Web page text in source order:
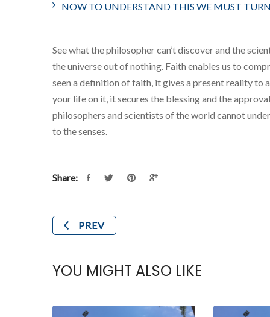
NOW TO UNDERSTAND THIS WE MUST
See what the philosopher can’t discover and the
the universe out of nothing. Faith enables us to
seen a definition of faith, it gives a present reality to
your life on it, it secures the blessing and the
philosophers and scientists of the world cannot
to the senses.
Share:
PREV
YOU MIGHT ALSO LIKE